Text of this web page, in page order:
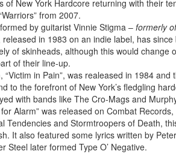
of New York Hardcore returning with their
from 2007.
by guitarist Vinnie Stigma – formerly
released in 1983 on an indie label, has
of skinheads, although this would
of their line-up.
“Victim in Pain”, was realeased in 1984
to the forefront of New York’s fledgling
with bands like The Cro-Mags and
for Alarm” was released on Combat
Tendencies and Stormtroopers of Death,
It also featured some lyrics written by
Steel later formed Type O’ Negative.